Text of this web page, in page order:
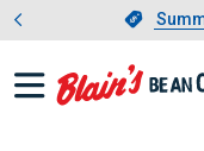
Slide